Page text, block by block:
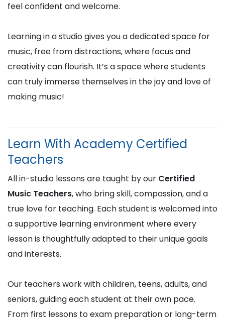
feel confident and welcome.
Learning in a studio gives you a dedicated space for
music, free from distractions, where focus and
creativity can flourish. It’s a space where students
can truly immerse themselves in the joy and love of
making music!
Learn With Academy Certified
Teachers
All in-studio lessons are taught by our Certified
Music Teachers, who bring skill, compassion, and a
true love for teaching. Each student is welcomed into
a supportive learning environment where every
lesson is thoughtfully adapted to their unique goals
and interests.
Our teachers work with children, teens, adults, and
seniors, guiding each student at their own pace.
From first lessons to exam preparation or long-term